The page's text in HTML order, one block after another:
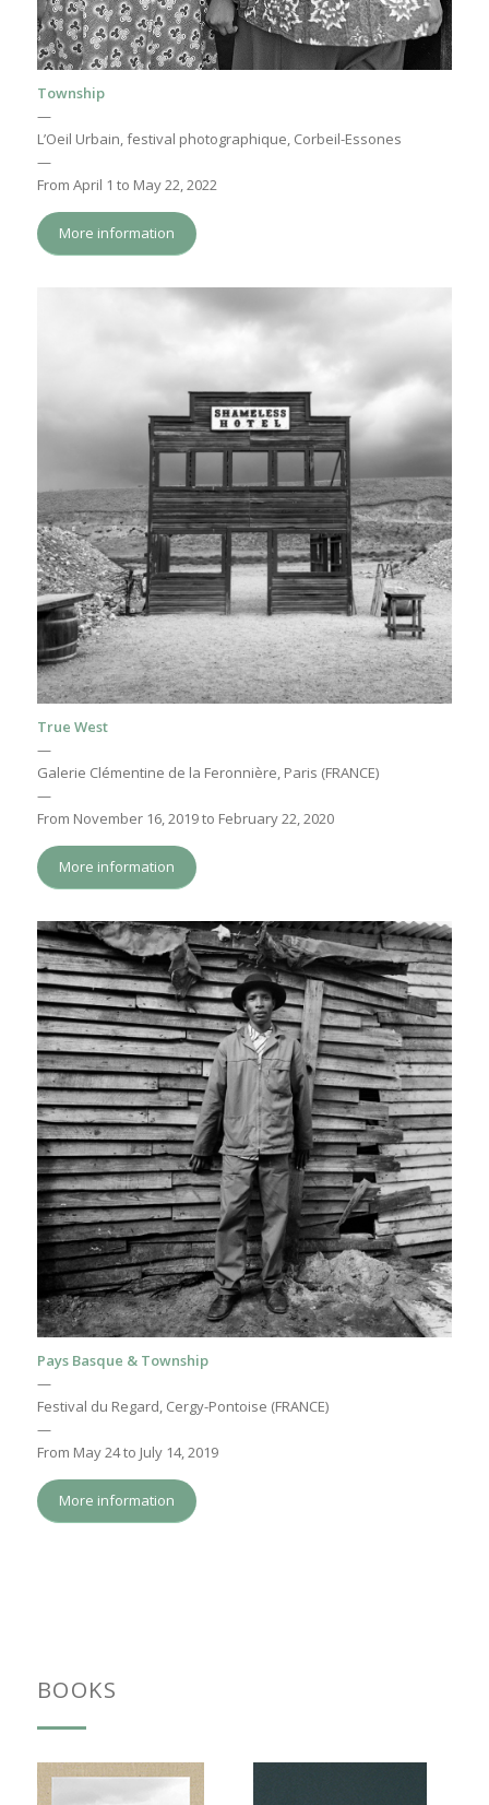
Township
—
L’Oeil Urbain, festival photographique, Corbeil-Essones
—
From April 1 to May 22, 2022
More information
True West
—
Galerie Clémentine de la Feronnière, Paris (FRANCE)
—
From November 16, 2019 to February 22, 2020
More information
Pays Basque & Township
—
Festival du Regard, Cergy-Pontoise (FRANCE)
—
From May 24 to July 14, 2019
More information
BOOKS